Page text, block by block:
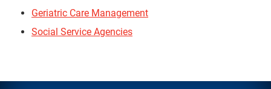
Geriatric Care Management
Social Service Agencies